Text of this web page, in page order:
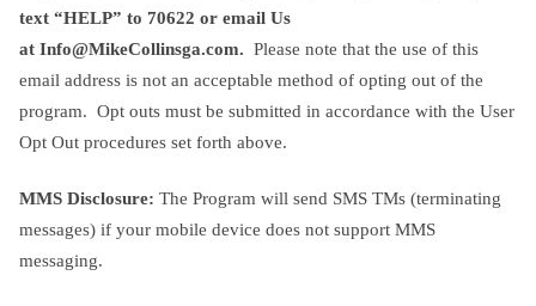
text “HELP” to 70622 or email Us
at Info@MikeCollinsga.com. Please note that the use of this
email address is not an acceptable method of opting out of the
program. Opt outs must be submitted in accordance with the User
Opt Out procedures set forth above.
MMS Disclosure: The Program will send SMS TMs (terminating
messages) if your mobile device does not support MMS
messaging.